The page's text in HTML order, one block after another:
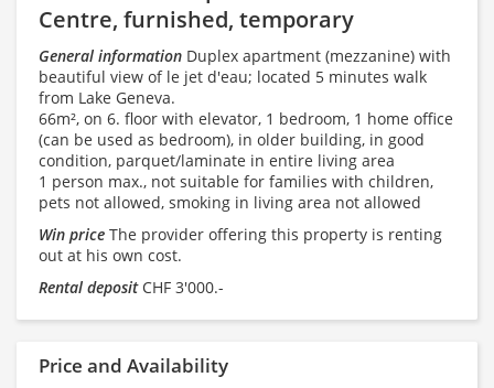
Centre, furnished, temporary
General information Duplex apartment (mezzanine) with
beautiful view of le jet d'eau; located 5 minutes walk
from Lake Geneva.
66m², on 6. floor with elevator, 1 bedroom, 1 home office
(can be used as bedroom), in older building, in good
condition, parquet/laminate in entire living area
1 person max., not suitable for families with children,
pets not allowed, smoking in living area not allowed
Win price The provider offering this property is renting
out at his own cost.
Rental depositCHF 3'000.-
Price and Availability